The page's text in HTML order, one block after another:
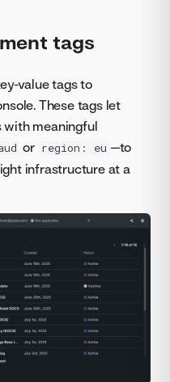
tags
value tags to
These tags let
with meaningful
or region: eu —to
infrastructure at a